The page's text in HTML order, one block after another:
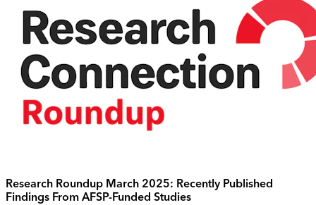
Research Roundup March 2025: Recently Published
Findings From AFSP-Funded Studies